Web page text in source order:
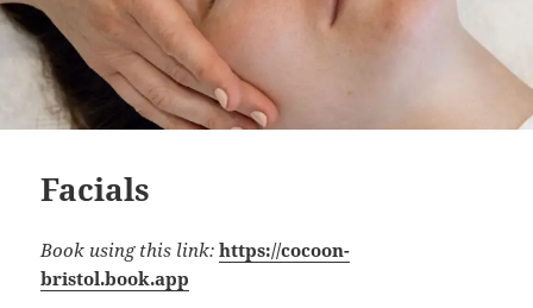
Facials
Book using this link:https://cocoon-
bristol.book.app